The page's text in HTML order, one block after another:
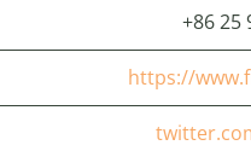
+86 25
https://